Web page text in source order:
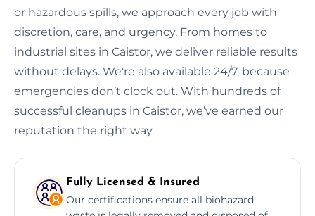
or hazardous spills, we approach every job with
discretion, care, and urgency. From homes to
industrial sites in Caistor, we deliver reliable results
without delays. We're also available 24/7, because
emergencies don’t clock out. With hundreds of
successful cleanups in Caistor, we’ve earned our
reputation the right way.
Fully Licensed & Insured
Our certifications ensure all biohazard